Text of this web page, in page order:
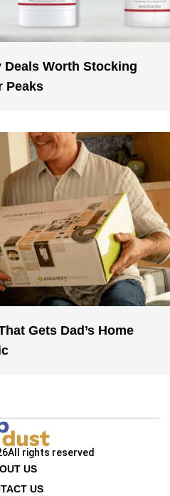
Deals Worth Stocking
Peaks
Gets Dad’s Home
All rights reserved
US
US